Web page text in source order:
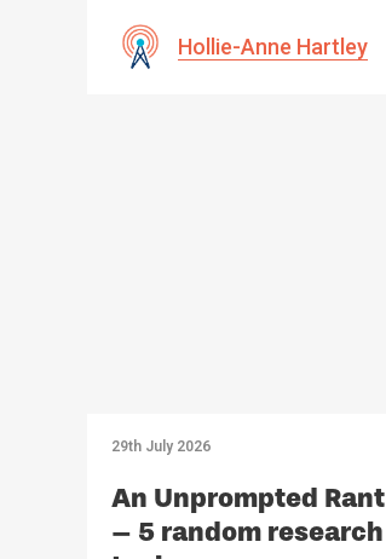
Hollie-Anne Hartley
29th July 2026
An Unprompted Rant
– 5 random research